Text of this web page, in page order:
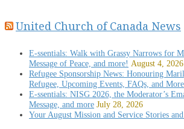
United Church of Canada News
E-ssentials: Walk with Grassy Narrows for
Message of Peace, and more! August 4, 2026
Refugee Sponsorship News: Honouring
Refugee, Upcoming Events, FAQs, and
E-ssentials: NISG 2026, the Moderator’s
Message, and more July 28, 2026
Your August Mission and Service Stories